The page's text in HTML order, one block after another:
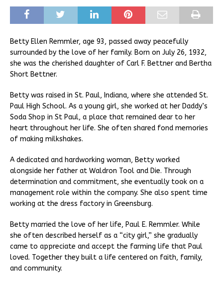
Betty Ellen Remmler, age 93, passed away peacefully
surrounded by the love of her family. Born on July 26, 1932,
she was the cherished daughter of Carl F. Bettner and Bertha
Short Bettner.
Betty was raised in St. Paul, Indiana, where she attended St.
Paul High School. As a young girl, she worked at her Daddy’s
Soda Shop in St Paul, a place that remained dear to her
heart throughout her life. She often shared fond memories
of making milkshakes.
A dedicated and hardworking woman, Betty worked
alongside her father at Waldron Tool and Die. Through
determination and commitment, she eventually took on a
management role within the company. She also spent time
working at the dress factory in Greensburg.
Betty married the love of her life, Paul E. Remmler. While
she often described herself as a “city girl,” she gradually
came to appreciate and accept the farming life that Paul
loved. Together they built a life centered on faith, family,
and community.